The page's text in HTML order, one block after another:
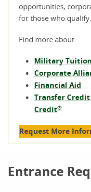
opportunities,
for those who qualify.
Find more about:
Military
Corporate
Financial Aid
Transfer
Credit®
Request More
Entrance